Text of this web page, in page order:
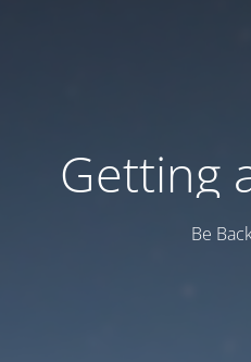
Getting
Be